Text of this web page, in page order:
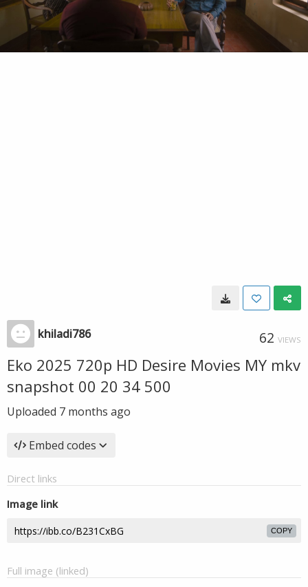
khiladi786 62 VIEWS
Eko 2025 720p HD Desire Movies MY mkv
snapshot 00 20 34 500
Uploaded 7 months ago
Embed codes
Direct links
Image link
COPY
Full image (linked)